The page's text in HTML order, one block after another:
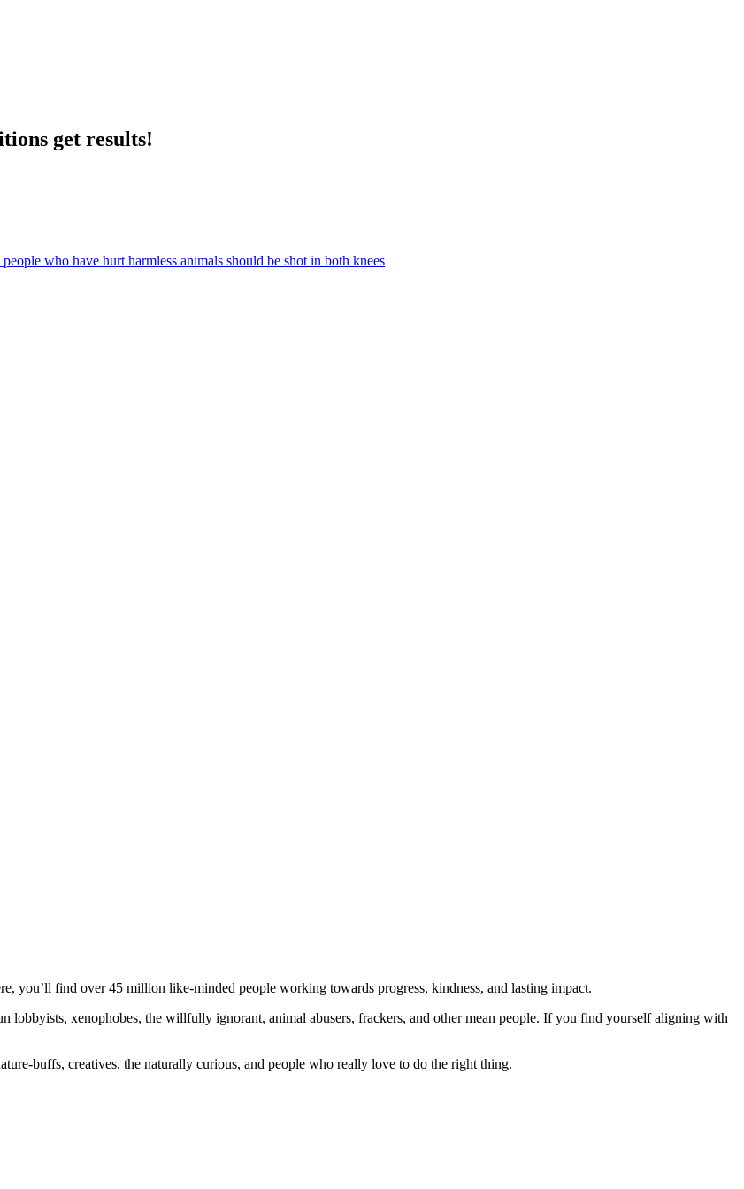
get results!
who have hurt harmless animals should be shot in both knees
you’ll find over 45 million like-minded people working towards progress, kindness, and lasting impact.
lobbyists, xenophobes, the willfully ignorant, animal abusers, frackers, and other mean people. If you find yourself aligning with
buffs, creatives, the naturally curious, and people who really love to do the right thing.